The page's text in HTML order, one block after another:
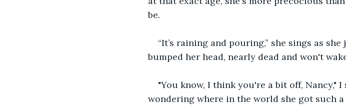
be.
“It’s raining and pouring,” she sings as
bumped her head, nearly dead and won't
"You know, I think you're a bit off, Nancy,"
wondering where in the world she got such